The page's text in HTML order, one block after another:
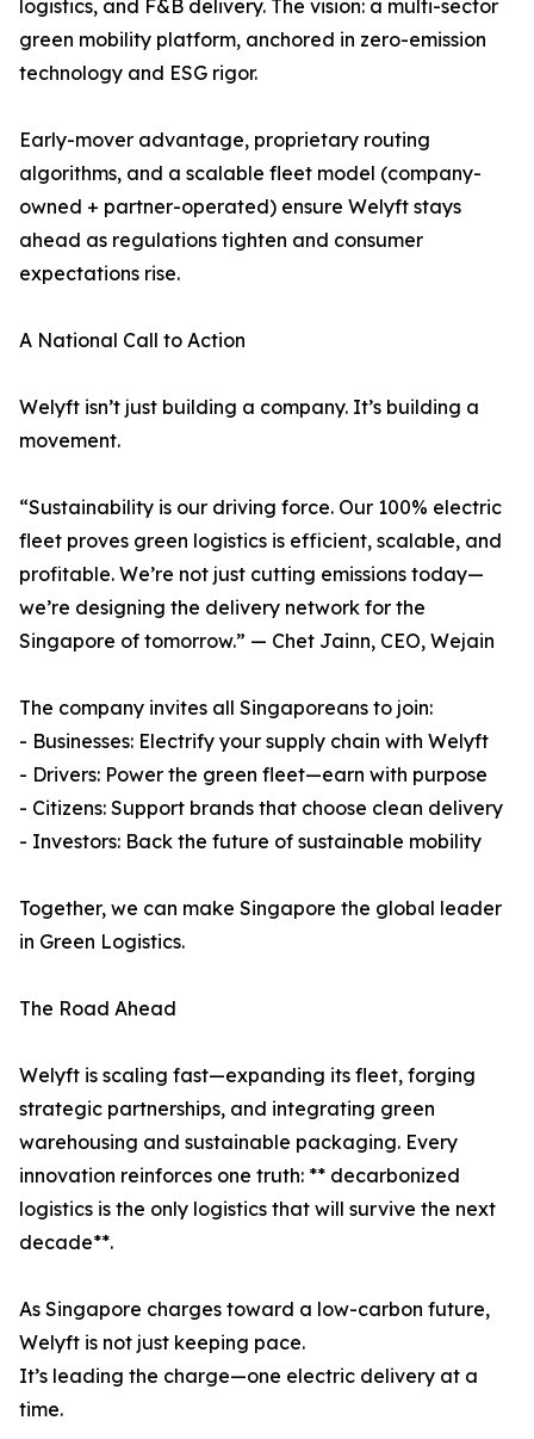
logistics, and F&B delivery. The vision: a multi-sector
green mobility platform, anchored in zero-emission
technology and ESG rigor.
Early-mover advantage, proprietary routing
algorithms, and a scalable fleet model (company-
owned + partner-operated) ensure Welyft stays
ahead as regulations tighten and consumer
expectations rise.
A National Call to Action
Welyft isn’t just building a company. It’s building a
movement.
“Sustainability is our driving force. Our 100% electric
fleet proves green logistics is efficient, scalable, and
profitable. We’re not just cutting emissions today—
we’re designing the delivery network for the
Singapore of tomorrow.” — Chet Jainn, CEO, Wejain
The company invites all Singaporeans to join:
- Businesses: Electrify your supply chain with Welyft
- Drivers: Power the green fleet—earn with purpose
- Citizens: Support brands that choose clean delivery
- Investors: Back the future of sustainable mobility
Together, we can make Singapore the global leader
in Green Logistics.
The Road Ahead
Welyft is scaling fast—expanding its fleet, forging
strategic partnerships, and integrating green
warehousing and sustainable packaging. Every
innovation reinforces one truth: ** decarbonized
logistics is the only logistics that will survive the next
decade**.
As Singapore charges toward a low-carbon future,
Welyft is not just keeping pace.
It’s leading the charge—one electric delivery at a
time.